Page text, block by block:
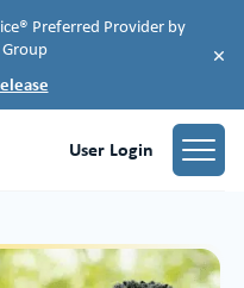
Preferred Provider by
×
User Login